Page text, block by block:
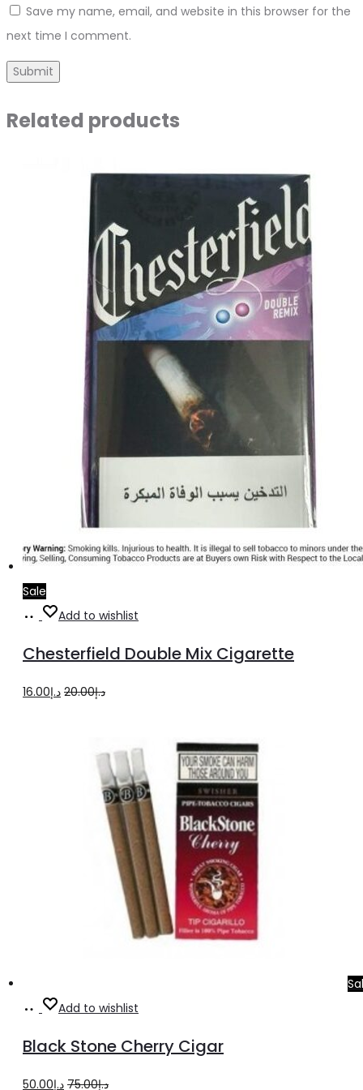
Save my name, email, and website in this browser for the
next time I comment.
Related products
Sale
Add
cart
Add to wishlist
Chesterfield Double Mix Cigarette
د.إ20.00
Originalد.إ16.00
Current
د.إ16.00.
Add
cart
Add to wishlist
Black Stone Cherry Cigar
د.إ75.00
Originalد.إ50.00
Current